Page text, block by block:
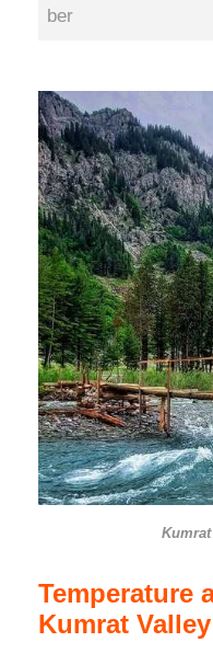
ber
Temperature
Kumrat Valley